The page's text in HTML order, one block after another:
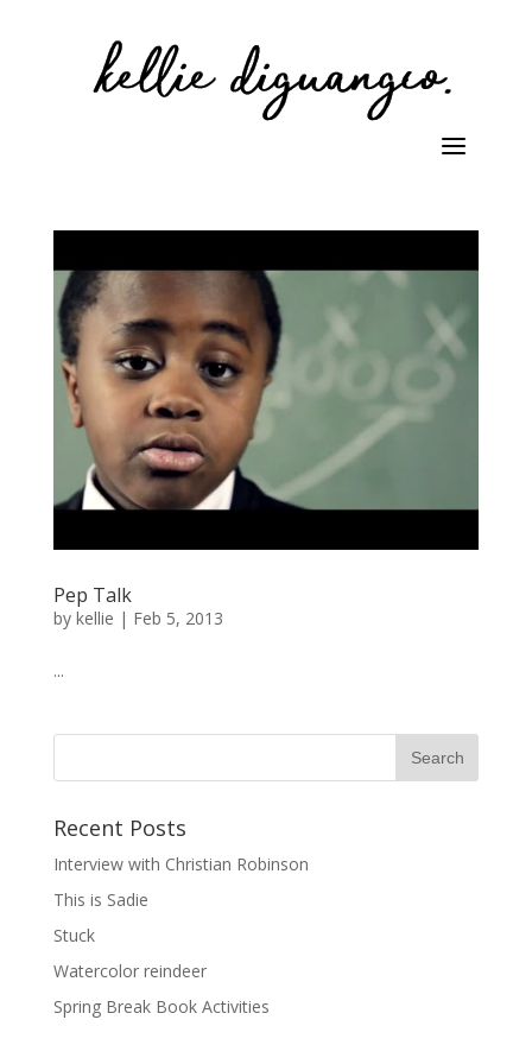
Pep Talk
by kellie | Feb 5, 2013
...
Recent Posts
Interview with Christian Robinson
This is Sadie
Stuck
Watercolor reindeer
Spring Break Book Activities